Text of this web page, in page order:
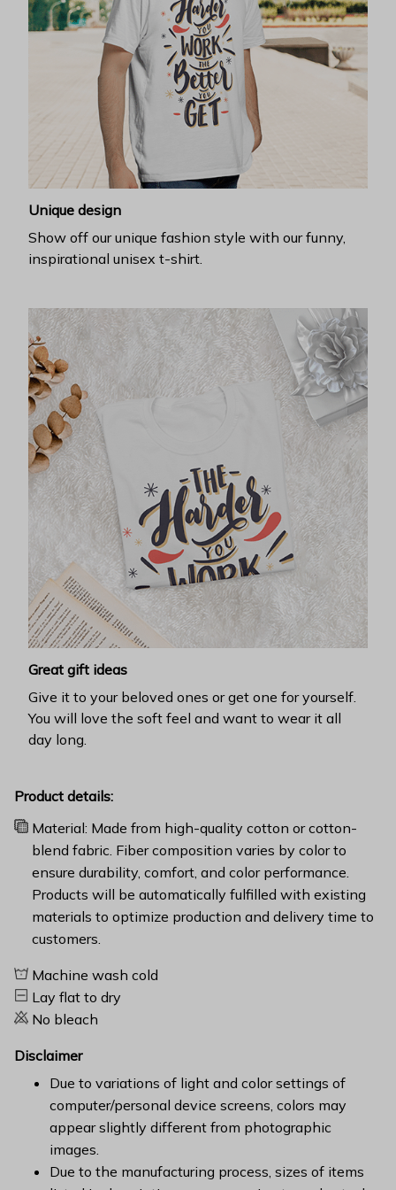
Unique design
Show off our unique fashion style with our funny,
inspirational unisex t-shirt.
Great gift ideas
Give it to your beloved ones or get one for yourself.
You will love the soft feel and want to wear it all
day long.
Product details:
Material: Made from high-quality cotton or cotton-
blend fabric. Fiber composition varies by color to
ensure durability, comfort, and color performance.
Products will be automatically fulfilled with existing
materials to optimize production and delivery time to
customers.
Machine wash cold
Lay flat to dry
No bleach
Disclaimer
Due to variations of light and color settings of
computer/personal device screens, colors may
appear slightly different from photographic
images.
Due to the manufacturing process, sizes of items